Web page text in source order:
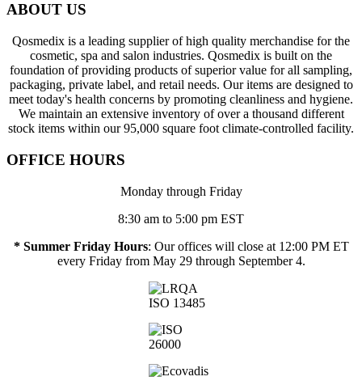
ABOUT US
Qosmedix is a leading supplier of high quality merchandise for the
cosmetic, spa and salon industries. Qosmedix is built on the
foundation of providing products of superior value for all sampling,
packaging, private label, and retail needs. Our items are designed to
meet today's health concerns by promoting cleanliness and hygiene.
We maintain an extensive inventory of over a thousand different
stock items within our 95,000 square foot climate-controlled facility.
OFFICE HOURS
Monday through Friday
8:30 am to 5:00 pm EST
* Summer Friday Hours: Our offices will close at 12:00 PM ET
every Friday from May 29 through September 4.